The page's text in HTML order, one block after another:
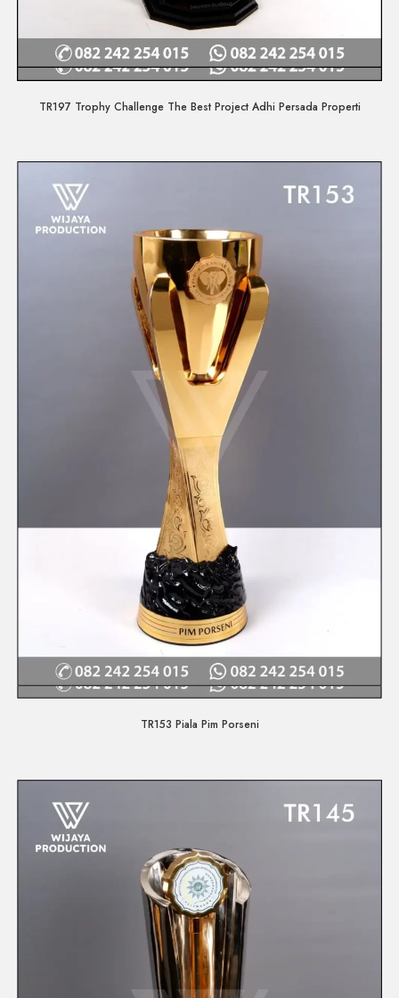
Quick View
TR197 Trophy Challenge The Best Project Adhi Persada Properti
Quick View
TR153 Piala Pim Porseni